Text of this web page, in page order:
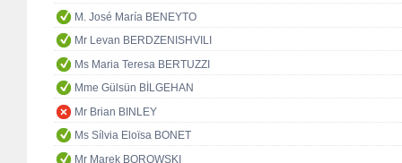
M. José María BENEYTO
Mr Levan BERDZENISHVILI
Ms Maria Teresa BERTUZZI
Mme Gülsün BİLGEHAN
Mr Brian BINLEY
Ms Sílvia Eloïsa BONET
Mr Marek BOROWSKI